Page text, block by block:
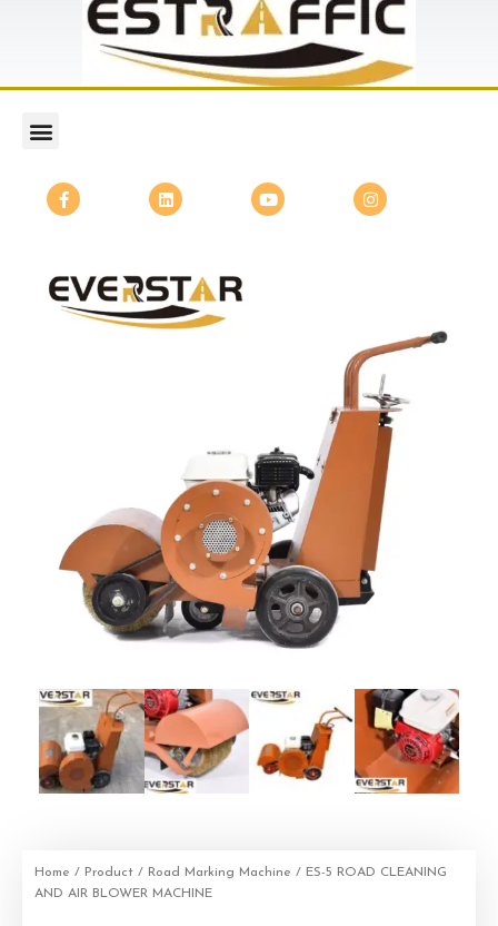
Home / Product / Road Marking Machine / ES-5 ROAD CLEANING
AND AIR BLOWER MACHINE